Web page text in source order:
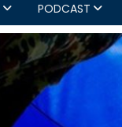
PODCAST